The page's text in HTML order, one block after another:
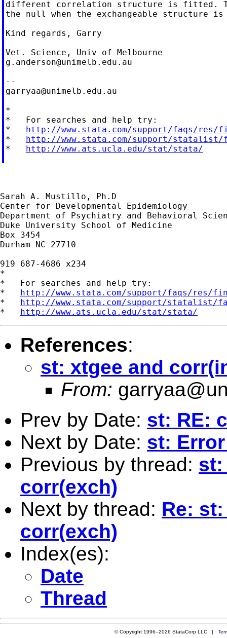
different correlation structure is fitted.
the null when the exchangeable structure
Kind regards, Garry
g.anderson@unimelb.edu.au
garryaa@unimelb.edu.au
*
*   For searches and help try:
* http://www.stata.com/support/faqs/res/
* http://www.stata.com/support/statalist/
* http://www.ats.ucla.edu/stat/stata/
Sarah A. Mustillo, Ph.D
Center for Developmental Epidemiology
Department of Psychiatry and Behavioral
Duke University School of Medicine
Box 3454
Durham NC 27710
919 687-4686 x234
*
*   For searches and help try:
* http://www.stata.com/support/faqs/res/
* http://www.stata.com/support/statalist/
* http://www.ats.ucla.edu/stat/stata/
References:
st: xtgee and
From:
Prev by Date: st: RE:
Next by Date: st:
Previous by thread: st:
corr(exch)
Next by thread: Re:
corr(exch)
Index(es):
Date
Thread
© Copyright 1996–2026 StataCorp LLC |